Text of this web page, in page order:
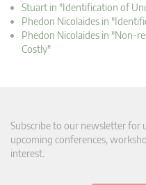
Stuart in "Identification of
Phedon Nicolaides in
Phedon Nicolaides in "Non-
Costly"
Subscribe to our newsletter for
upcoming conferences,
interest.